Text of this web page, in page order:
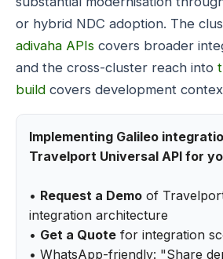
or hybrid NDC adoption. The
adivaha APIs covers broader
and the cross-cluster reach into
build covers development
Implementing Galileo
Travelport Universal API for
• Request a Demo of
integration architecture
• Get a Quote for integration
• WhatsApp-friendly: "Share